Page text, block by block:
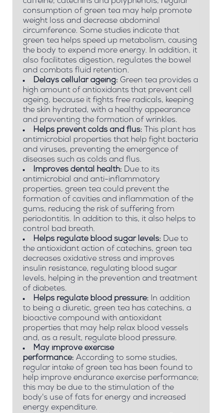
caffeine, catechins and polyphenols, regular
consumption of green tea may help promote
weight loss and decrease abdominal
circumference. Some studies indicate that
green tea helps speed up metabolism, causing
the body to expend more energy. In addition, it
also facilitates digestion, regulates the bowel
and combats fluid retention.
Delays cellular ageing: Green tea provides a
high amount of antioxidants that prevent cell
ageing, because it fights free radicals, keeping
the skin hydrated, with a healthy appearance
and preventing the formation of wrinkles.
Helps prevent colds and flus: This plant has
antimicrobial properties that help fight bacteria
and viruses, preventing the emergence of
diseases such as colds and flus.
Improves dental health: Due to its
antimicrobial and anti-inflammatory
properties, green tea could prevent the
formation of cavities and inflammation of the
gums, reducing the risk of suffering from
periodontitis. In addition to this, it also helps to
control bad breath.
Helps regulate blood sugar levels: Due to
the antioxidant action of catechins, green tea
decreases oxidative stress and improves
insulin resistance, regulating blood sugar
levels, helping in the prevention and treatment
of diabetes.
Helps regulate blood pressure: In addition
to being a diuretic, green tea has catechins, a
bioactive compound with antioxidant
properties that may help relax blood vessels
and, as a result, regulate blood pressure.
May improve exercise
performance: According to some studies,
regular intake of green tea has been found to
help improve endurance exercise performance;
this may be due to the stimulation of the
body's use of fats for energy and increased
energy expenditure.